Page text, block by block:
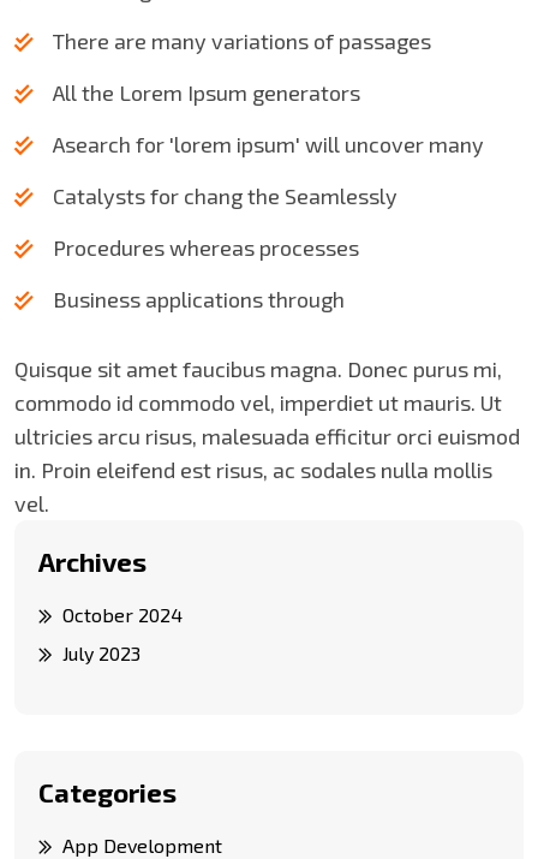
There are many variations of passages
All the Lorem Ipsum generators
Asearch for 'lorem ipsum' will uncover many
Catalysts for chang the Seamlessly
Procedures whereas processes
Business applications through
Quisque sit amet faucibus magna. Donec purus mi,
commodo id commodo vel, imperdiet ut mauris. Ut
ultricies arcu risus, malesuada efficitur orci euismod
in. Proin eleifend est risus, ac sodales nulla mollis
vel.
Archives
October 2024
July 2023
Categories
App Development